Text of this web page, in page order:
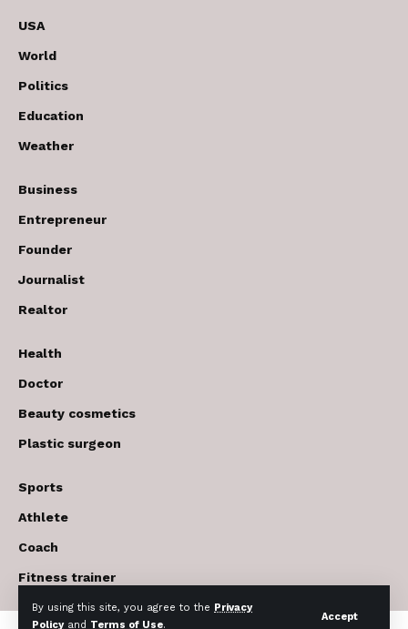
By using this site, you agree to the Privacy
Policyand Terms of Use.
Accept
USA
World
Politics
Education
Weather
Business
Entrepreneur
Founder
Journalist
Realtor
Health
Doctor
Beauty cosmetics
Plastic surgeon
Sports
Athlete
Coach
Fitness trainer